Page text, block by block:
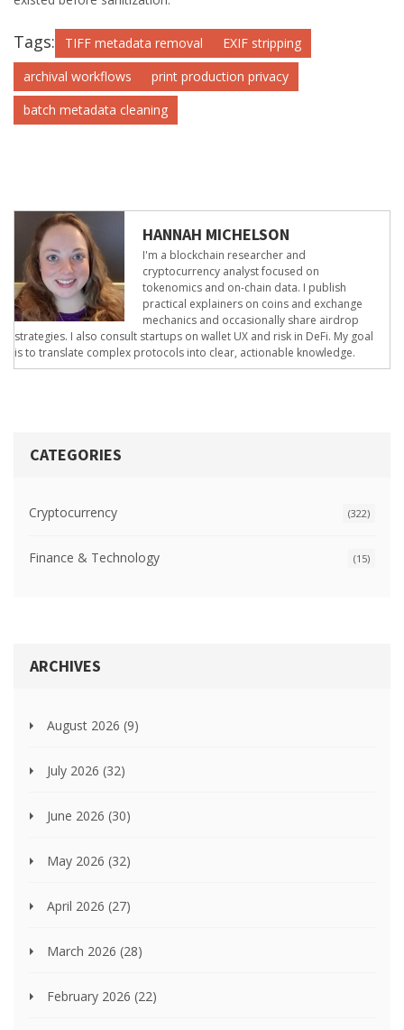
Tags: TIFF metadata removal
EXIF stripping
archival workflows
print production privacy
batch metadata cleaning
HANNAH MICHELSON
I'm a blockchain researcher and
cryptocurrency analyst focused on
tokenomics and on-chain data. I publish
practical explainers on coins and exchange
mechanics and occasionally share airdrop
strategies. I also consult startups on wallet UX and risk in DeFi. My goal
is to translate complex protocols into clear, actionable knowledge.
CATEGORIES
Cryptocurrency (322)
Finance & Technology (15)
ARCHIVES
August 2026 (9)
July 2026 (32)
June 2026 (30)
May 2026 (32)
April 2026 (27)
March 2026 (28)
February 2026 (22)